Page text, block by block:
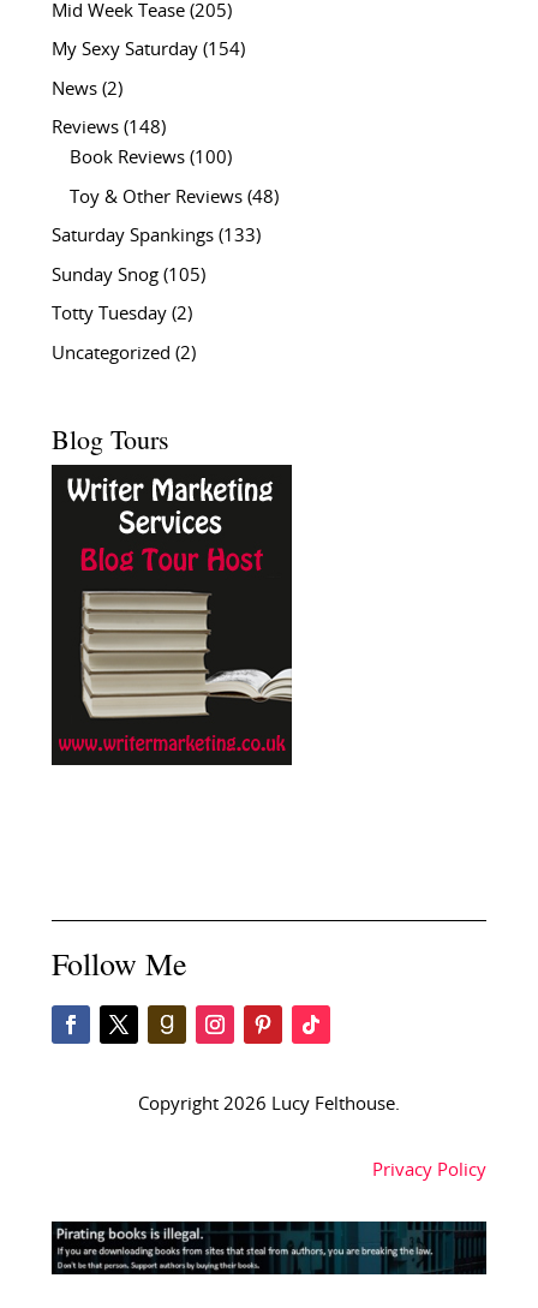
Mid Week Tease(205)
My Sexy Saturday(154)
News(2)
Reviews(148)
Book Reviews(100)
Toy & Other Reviews(48)
Saturday Spankings(133)
Sunday Snog(105)
Totty Tuesday(2)
Uncategorized (2)
Blog Tours
Follow Me
Copyright 2026 Lucy Felthouse.
Privacy Policy